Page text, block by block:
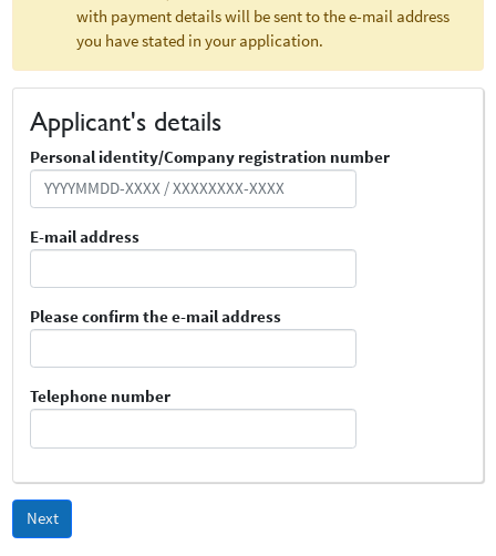
with payment details will be sent to the e-mail address
you have stated in your application.
Applicant's details
Personal identity/Company registration number
E-mail address
Please confirm the e-mail address
Telephone number
Next